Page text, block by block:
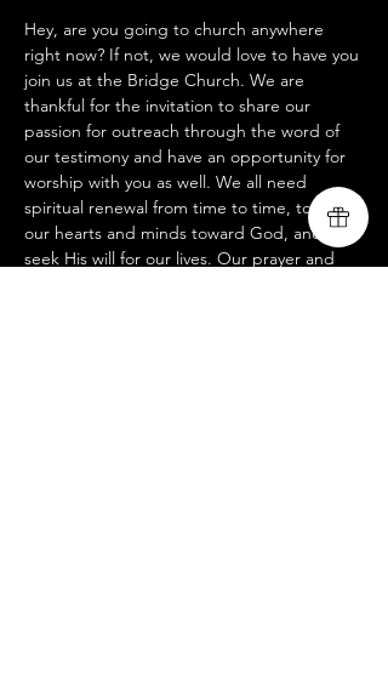
Hey, are you going to church anywhere
right now? If not, we would love to have you
join us at the Bridge Church. We are
thankful for the invitation to share our
passion for outreach through the word of
our testimony and have an opportunity for
worship with you as well. We all need
spiritual renewal from time to time, to turn
our hearts and minds toward God, and
seek His will for our lives. Our prayer and